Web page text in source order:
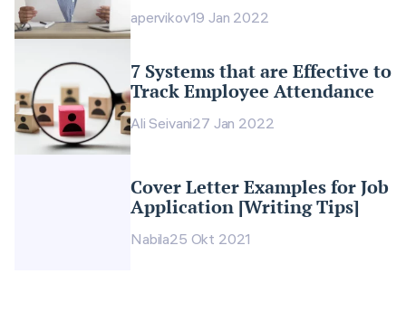
apervikov19 Jan 2022
7 Systems that are Effective to
Track Employee Attendance
Ali Seivani27 Jan 2022
Cover Letter Examples for Job
Application [Writing Tips]
Nabila25 Okt 2021